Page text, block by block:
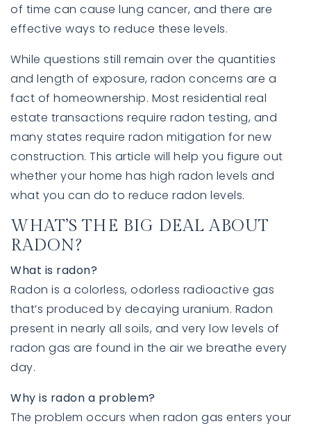
760-385-7838
760-385-7838
of time can cause lung cancer, and there are
effective ways to reduce these levels.
While questions still remain over the quantities
and length of exposure, radon concerns are a
fact of homeownership. Most residential real
estate transactions require radon testing, and
many states require radon mitigation for new
construction. This article will help you figure out
whether your home has high radon levels and
what you can do to reduce radon levels.
WHAT’S THE BIG DEAL ABOUT
RADON?
What is radon?
Radon is a colorless, odorless radioactive gas
that’s produced by decaying uranium. Radon
present in nearly all soils, and very low levels of
radon gas are found in the air we breathe every
day.
Why is radon a problem?
The problem occurs when radon gas enters your